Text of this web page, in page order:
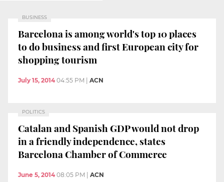
BUSINESS
Barcelona is among world's top 10 places
to do business and first European city for
shopping tourism
July 15, 2014 04:55 PM ACN
POLITICS
Catalan and Spanish GDP would not drop
in a friendly independence, states
Barcelona Chamber of Commerce
June 5, 2014 08:05 PM ACN